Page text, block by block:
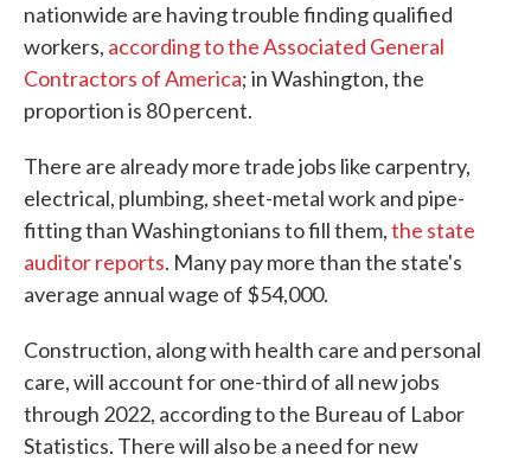
nationwide are having trouble finding qualified
workers, according to the Associated General
Contractors of America; in Washington, the
proportion is 80 percent.
There are already more trade jobs like carpentry,
electrical, plumbing, sheet-metal work and pipe-
fitting than Washingtonians to fill them,the state
auditor reports. Many pay more than the state's
average annual wage of $54,000.
Construction, along with health care and personal
care, will account for one-third of all new jobs
through 2022, according to the Bureau of Labor
Statistics. There will also be a need for new